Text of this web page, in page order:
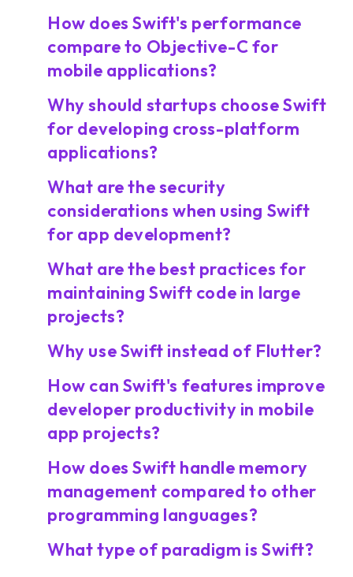
How does Swift's performance
compare to Objective-C for
mobile applications?
Why should startups choose Swift
for developing cross-platform
applications?
What are the security
considerations when using Swift
for app development?
What are the best practices for
maintaining Swift code in large
projects?
Why use Swift instead of Flutter?
How can Swift's features improve
developer productivity in mobile
app projects?
How does Swift handle memory
management compared to other
programming languages?
What type of paradigm is Swift?